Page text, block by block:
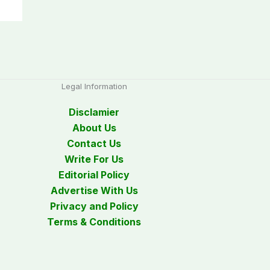
Legal Information
Disclamier
About Us
Contact Us
Write For Us
Editorial Policy
Advertise With Us
Privacy and Policy
Terms & Conditions